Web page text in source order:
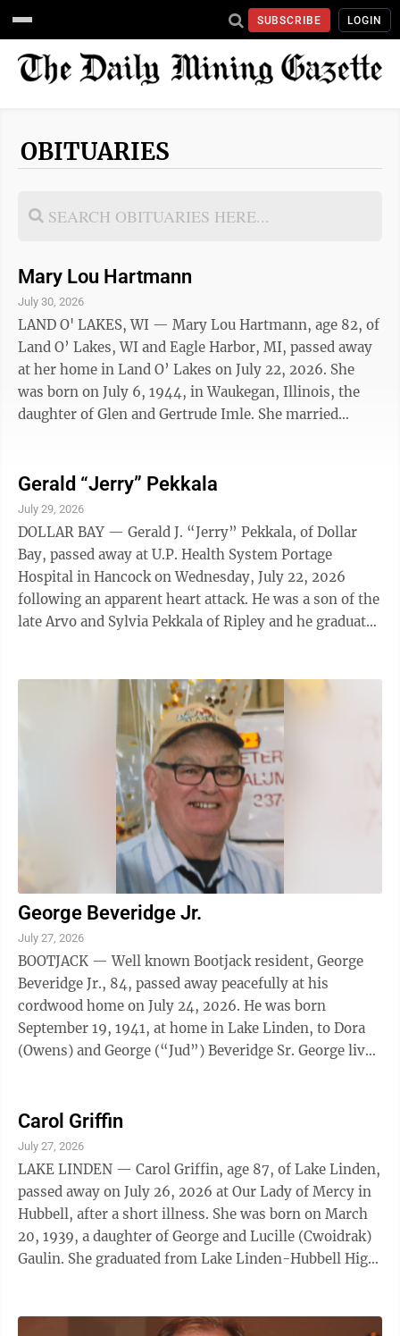
SUBSCRIBE LOGIN
OBITUARIES
Mary Lou Hartmann
July 30, 2026
LAND O' LAKES, WI — Mary Lou Hartmann, age 82, of
Land O’ Lakes, WI and Eagle Harbor, MI, passed away
at her home in Land O’ Lakes on July 22, 2026. She
was born on July 6, 1944, in Waukegan, Illinois, the
daughter of Glen and Gertrude Imle. She married
operated Chuck’s Rusty Nail from 1988 to 2013. She is
survived by her husband Chuck, son Peter (Melissa) of
Bemidji, MN. grandchildern Vanessa (Eric) Schulke of
Bemidji, MN, Alexandra Hartmann of Grand Rapids,
MN, and ...
Gerald “Jerry” Pekkala
July 29, 2026
DOLLAR BAY — Gerald J. “Jerry” Pekkala, of Dollar
Bay, passed away at U.P. Health System Portage
Hospital in Hancock on Wednesday, July 22, 2026
following an apparent heart attack. He was a son of the
late Arvo and Sylvia Pekkala of Ripley and he graduated
retiring from Penegor Forest Products. Besides his
parents, he was preceded in death by a brother, Paul
and a nephew Shane. He is survived by his loving wife
of 60 years, Connie (Odgers) Pekkala, brother-in-law,
George Beveridge Jr.
July 27, 2026
BOOTJACK — Well known Bootjack resident, George
Beveridge Jr., 84, passed away peacefully at his
cordwood home on July 24, 2026. He was born
September 19, 1941, at home in Lake Linden, to Dora
(Owens) and George (“Jud”) Beveridge Sr. George lived
Carol Griffin
July 27, 2026
LAKE LINDEN — Carol Griffin, age 87, of Lake Linden,
passed away on July 26, 2026 at Our Lady of Mercy in
Hubbell, after a short illness. She was born on March
20, 1939, a daughter of George and Lucille (Cwoidrak)
Gaulin. She graduated from Lake Linden-Hubbell High
at the Houghton County Historical Museum. She was